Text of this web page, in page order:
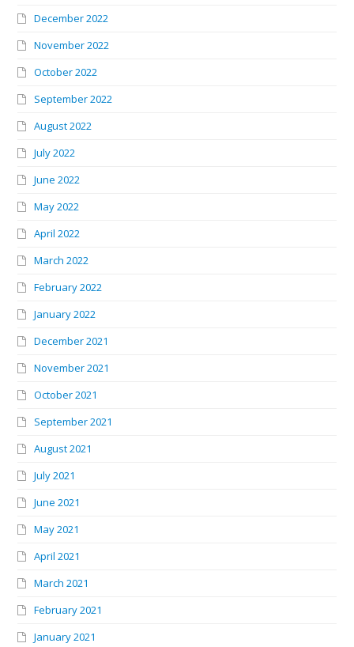
December 2022
November 2022
October 2022
September 2022
August 2022
July 2022
June 2022
May 2022
April 2022
March 2022
February 2022
January 2022
December 2021
November 2021
October 2021
September 2021
August 2021
July 2021
June 2021
May 2021
April 2021
March 2021
February 2021
January 2021